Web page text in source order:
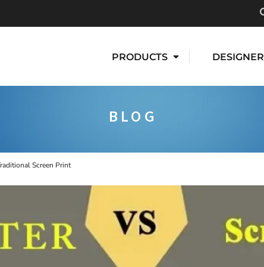
PRODUCTS DESIGNER
BLOG
Screen Print